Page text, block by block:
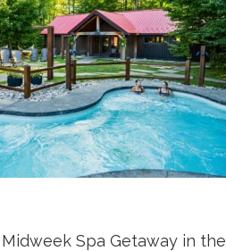
Spa Getaway in the